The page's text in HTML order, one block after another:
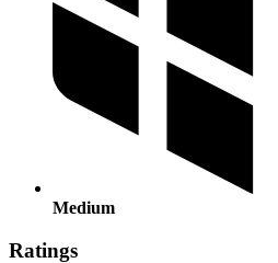
Medium
Ratings